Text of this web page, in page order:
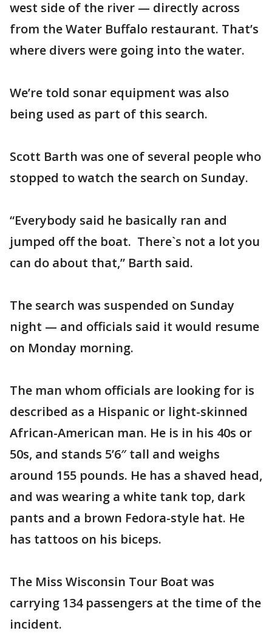
west side of the river — directly across
from the Water Buffalo restaurant. That’s
where divers were going into the water.
We’re told sonar equipment was also
being used as part of this search.
Scott Barth was one of several people who
stopped to watch the search on Sunday.
“Everybody said he basically ran and
jumped off the boat. There`s not a lot you
can do about that,” Barth said.
The search was suspended on Sunday
night — and officials said it would resume
on Monday morning.
The man whom officials are looking for is
described as a Hispanic or light-skinned
African-American man. He is in his 40s or
50s, and stands 5’6″ tall and weighs
around 155 pounds. He has a shaved head,
and was wearing a white tank top, dark
pants and a brown Fedora-style hat. He
has tattoos on his biceps.
The Miss Wisconsin Tour Boat was
carrying 134 passengers at the time of the
incident.